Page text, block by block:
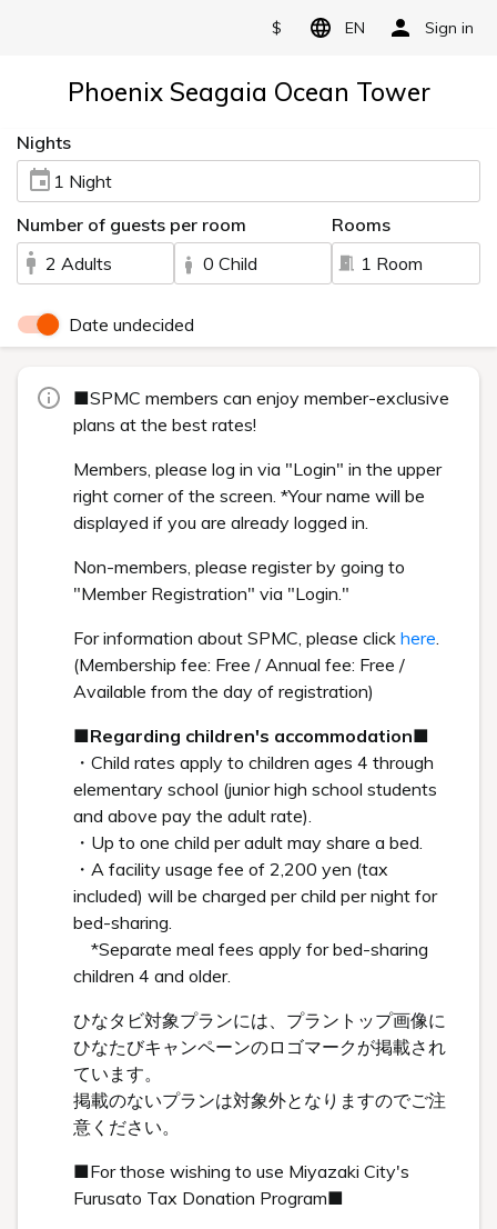
$ EN Sign in
Phoenix Seagaia Ocean Tower
Nights
1 Night
Number of guests per room
2 Adults
0 Child
Rooms
1 Room
Date undecided
■SPMC members can enjoy member-exclusive
plans at the best rates!
Members, please log in via "Login" in the upper
right corner of the screen. *Your name will be
displayed if you are already logged in.
Non-members, please register by going to
"Member Registration" via "Login."
For information about SPMC, please click here.
(Membership fee: Free / Annual fee: Free /
Available from the day of registration)
■Regarding children's accommodation■
・Child rates apply to children ages 4 through
elementary school (junior high school students
and above pay the adult rate).
・Up to one child per adult may share a bed.
・A facility usage fee of 2,200 yen (tax
included) will be charged per child per night for
bed-sharing.
*Separate meal fees apply for bed-sharing
children 4 and older.
ひなタビ対象プランには、プラントップ画像に
ひなたびキャンペーンのロゴマークが掲載され
ています。
掲載のないプランは対象外となりますのでご注
意ください。
■For those wishing to use Miyazaki City's
Furusato Tax Donation Program■